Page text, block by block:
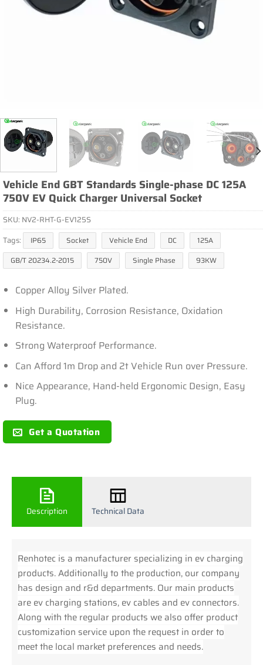
Vehicle End GBT Standards Single-phase DC 125A
750V EV Quick Charger Universal Socket
SKU: NV2-RHT-G-EV125S
Tags:
IP65 Socket Vehicle End DC
125A
GB/T 20234.2-2015
750V Single Phase 93KW
Copper Alloy Silver Plated.
High Durability, Corrosion Resistance, Oxidation
Resistance.
Strong Waterproof Performance.
Can Afford 1m Drop and 2t Vehicle Run over Pressure.
Nice Appearance, Hand-held Ergonomic Design, Easy
Plug.
Get a Quotation
Description Technical Data
Renhotec is a manufacturer specializing in ev charging
products. Additionally to the production, our company
has design and r&d departments. Our main products
are ev charging stations, ev cables and ev connectors.
Along with the regular products we also offer product
customization service upon the request in order to
meet the local market preferences and needs.